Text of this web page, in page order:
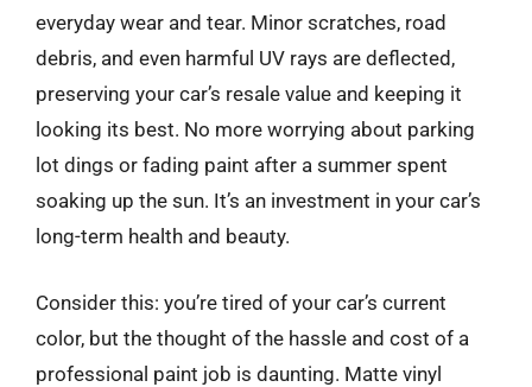
everyday wear and tear. Minor scratches, road
debris, and even harmful UV rays are deflected,
preserving your car’s resale value and keeping it
looking its best. No more worrying about parking
lot dings or fading paint after a summer spent
soaking up the sun. It’s an investment in your car’s
long-term health and beauty.
Consider this: you’re tired of your car’s current
color, but the thought of the hassle and cost of a
professional paint job is daunting. Matte vinyl